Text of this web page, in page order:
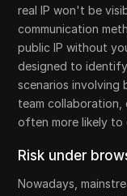
real IP won't be
communication
public IP without
designed to
scenarios involving
team collaboration,
often more likely to
Risk under
Nowadays,